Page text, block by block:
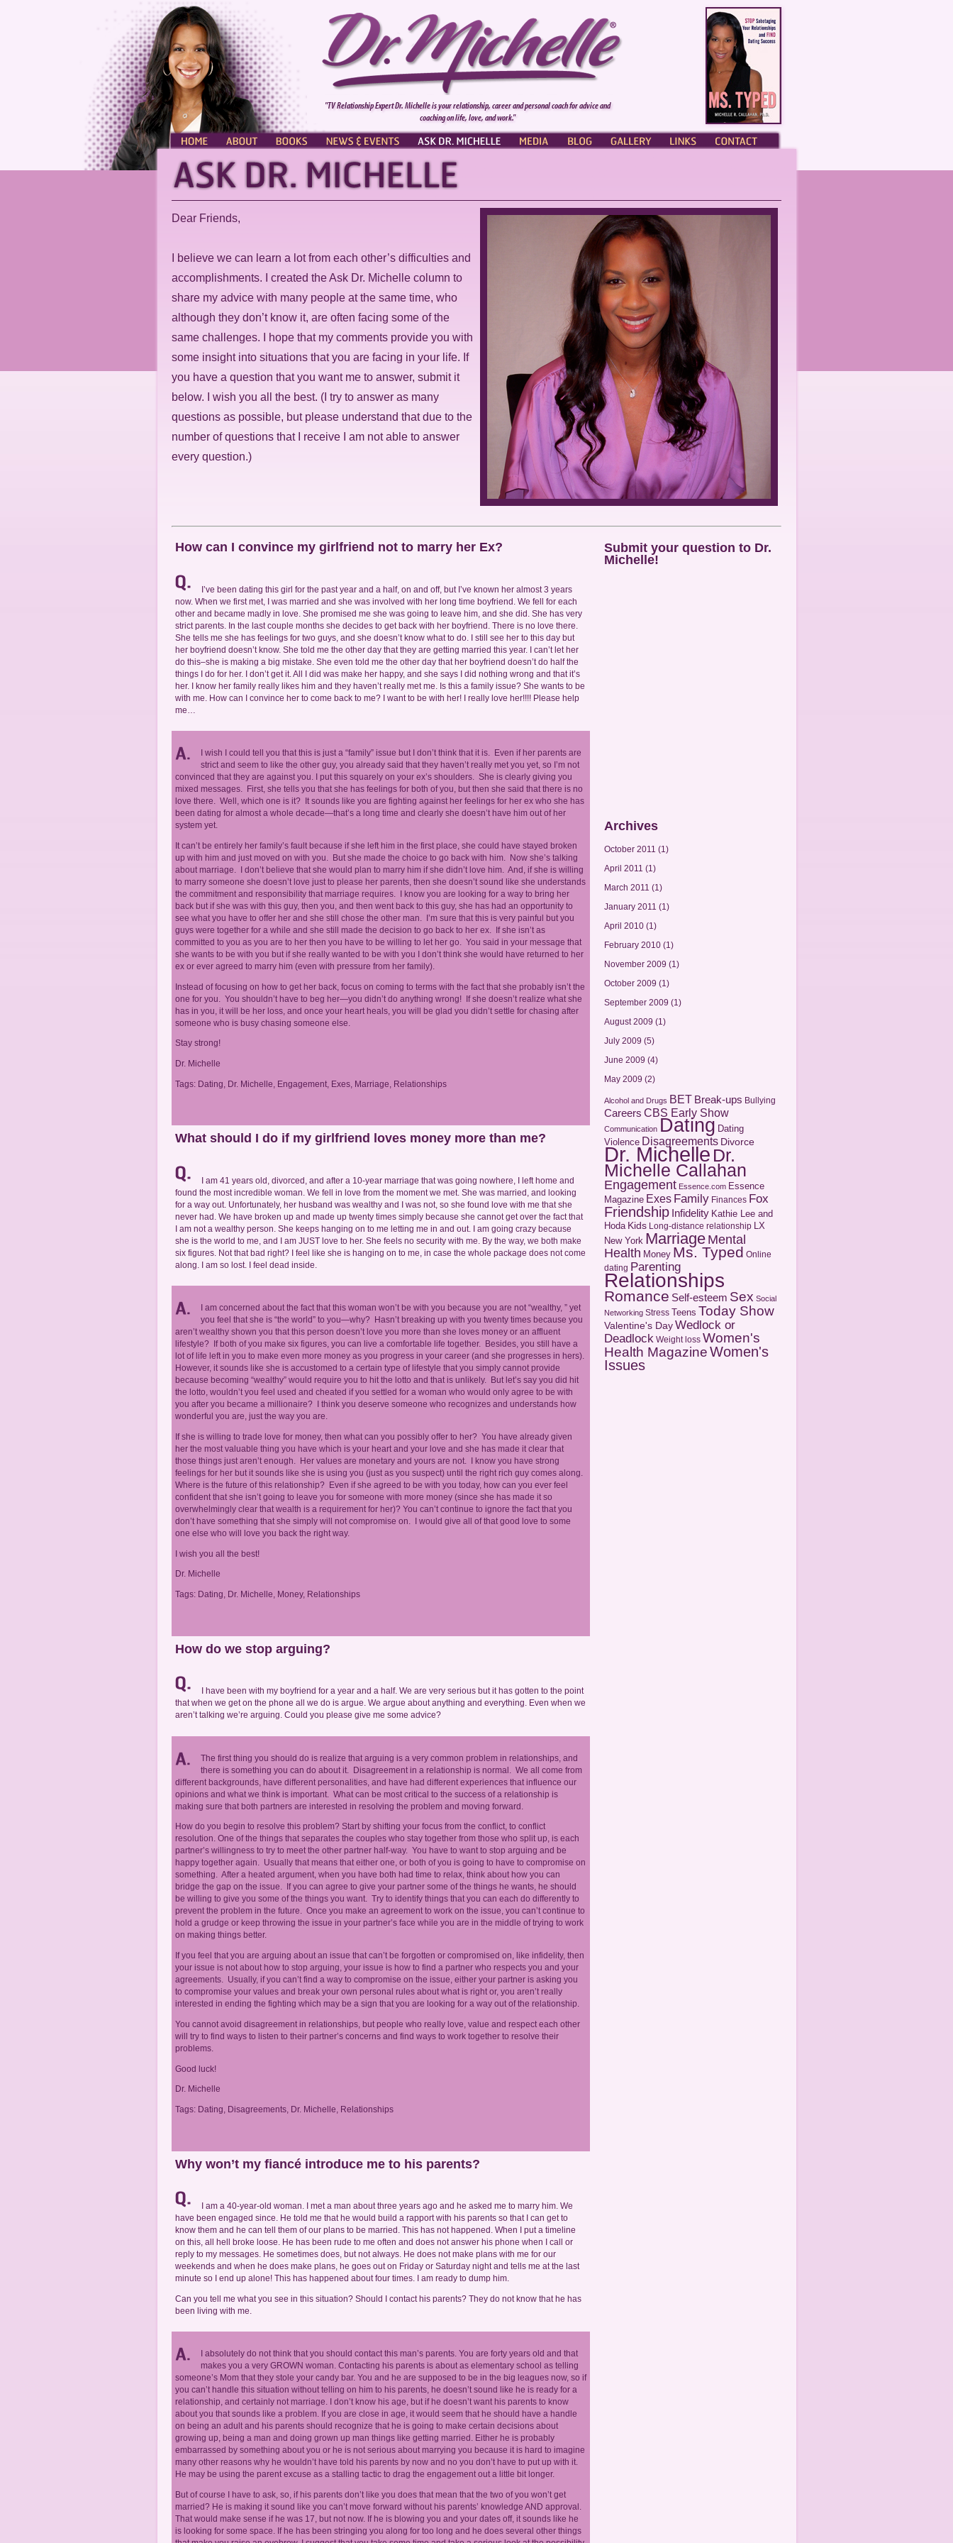
"TV Relationship Expert Dr. Michelle is your relationship, career and personal coach for advice and
coaching on life, love, and work."
Dear Friends,
I believe we can learn a lot from each other’s difficulties and
accomplishments. I created the Ask Dr. Michelle column to
share my advice with many people at the same time, who
although they don’t know it, are often facing some of the
same challenges. I hope that my comments provide you with
some insight into situations that you are facing in your life. If
you have a question that you want me to answer, submit it
below. I wish you all the best. (I try to answer as many
questions as possible, but please understand that due to the
number of questions that I receive I am not able to answer
every question.)
Submit your question to Dr.
Michelle!
Archives
October 2011 (1)
April 2011 (1)
March 2011 (1)
January 2011 (1)
April 2010 (1)
February 2010 (1)
November 2009 (1)
October 2009 (1)
September 2009 (1)
August 2009 (1)
July 2009 (5)
June 2009 (4)
May 2009 (2)
Alcohol and Drugs BET Break-ups Bullying
Careers CBS Early Show
Communication Dating Dating
Violence Disagreements Divorce
Dr. Michelle Dr.
Michelle Callahan
Engagement Essence.com Essence
Magazine Exes Family Finances Fox
Friendship Infidelity Kathie Lee and
Hoda Kids Long-distance relationship LX
New York Marriage Mental
Health Money Ms. Typed Online
dating Parenting
Relationships
Romance Self-esteem Sex Social
Networking Stress Teens Today Show
Valentine's Day Wedlock or
Deadlock Weight loss Women's
Health MagazineWomen's
Issues
How can I convince my girlfriend not to marry her Ex?
I’ve been dating this girl for the past year and a half, on and off, but I’ve known her almost 3 years
now. When we first met, I was married and she was involved with her long time boyfriend. We fell for each
other and became madly in love. She promised me she was going to leave him, and she did. She has very
strict parents. In the last couple months she decides to get back with her boyfriend. There is no love there.
She tells me she has feelings for two guys, and she doesn’t know what to do. I still see her to this day but
her boyfriend doesn’t know. She told me the other day that they are getting married this year. I can’t let her
do this–she is making a big mistake. She even told me the other day that her boyfriend doesn’t do half the
things I do for her. I don’t get it. All I did was make her happy, and she says I did nothing wrong and that it’s
her. I know her family really likes him and they haven’t really met me. Is this a family issue? She wants to be
with me. How can I convince her to come back to me? I want to be with her! I really love her!!!! Please help
me…
I wish I could tell you that this is just a “family” issue but I don’t think that it is. Even if her parents are
strict and seem to like the other guy, you already said that they haven’t really met you yet, so I’m not
convinced that they are against you. I put this squarely on your ex’s shoulders. She is clearly giving you
mixed messages. First, she tells you that she has feelings for both of you, but then she said that there is no
love there. Well, which one is it? It sounds like you are fighting against her feelings for her ex who she has
been dating for almost a whole decade—that’s a long time and clearly she doesn’t have him out of her
system yet.
It can’t be entirely her family’s fault because if she left him in the first place, she could have stayed broken
up with him and just moved on with you. But she made the choice to go back with him. Now she’s talking
about marriage. I don’t believe that she would plan to marry him if she didn’t love him. And, if she is willing
to marry someone she doesn’t love just to please her parents, then she doesn’t sound like she understands
the commitment and responsibility that marriage requires. I know you are looking for a way to bring her
back but if she was with this guy, then you, and then went back to this guy, she has had an opportunity to
see what you have to offer her and she still chose the other man. I’m sure that this is very painful but you
guys were together for a while and she still made the decision to go back to her ex. If she isn’t as
committed to you as you are to her then you have to be willing to let her go. You said in your message that
she wants to be with you but if she really wanted to be with you I don’t think she would have returned to her
ex or ever agreed to marry him (even with pressure from her family).
Instead of focusing on how to get her back, focus on coming to terms with the fact that she probably isn’t the
one for you. You shouldn’t have to beg her—you didn’t do anything wrong! If she doesn’t realize what she
has in you, it will be her loss, and once your heart heals, you will be glad you didn’t settle for chasing after
someone who is busy chasing someone else.
Stay strong!
Dr. Michelle
Tags: Dating Dr. Michelle Engagement Exes Marriage Relationships
What should I do if my girlfriend loves money more than me?
I am 41 years old, divorced, and after a 10-year marriage that was going nowhere, I left home and
found the most incredible woman. We fell in love from the moment we met. She was married, and looking
for a way out. Unfortunately, her husband was wealthy and I was not, so she found love with me that she
never had. We have broken up and made up twenty times simply because she cannot get over the fact that
I am not a wealthy person. She keeps hanging on to me letting me in and out. I am going crazy because
she is the world to me, and I am JUST love to her. She feels no security with me. By the way, we both make
six figures. Not that bad right? I feel like she is hanging on to me, in case the whole package does not come
along. I am so lost. I feel dead inside.
I am concerned about the fact that this woman won’t be with you because you are not “wealthy, ” yet
you feel that she is “the world” to you—why? Hasn’t breaking up with you twenty times because you
aren’t wealthy shown you that this person doesn’t love you more than she loves money or an affluent
lifestyle? If both of you make six figures, you can live a comfortable life together. Besides, you still have a
lot of life left in you to make even more money as you progress in your career (and she progresses in hers).
However, it sounds like she is accustomed to a certain type of lifestyle that you simply cannot provide
because becoming “wealthy” would require you to hit the lotto and that is unlikely. But let’s say you did hit
the lotto, wouldn’t you feel used and cheated if you settled for a woman who would only agree to be with
you after you became a millionaire? I think you deserve someone who recognizes and understands how
wonderful you are, just the way you are.
If she is willing to trade love for money, then what can you possibly offer to her? You have already given
her the most valuable thing you have which is your heart and your love and she has made it clear that
those things just aren’t enough. Her values are monetary and yours are not. I know you have strong
feelings for her but it sounds like she is using you (just as you suspect) until the right rich guy comes along.
Where is the future of this relationship? Even if she agreed to be with you today, how can you ever feel
confident that she isn’t going to leave you for someone with more money (since she has made it so
overwhelmingly clear that wealth is a requirement for her)? You can’t continue to ignore the fact that you
don’t have something that she simply will not compromise on. I would give all of that good love to some
one else who will love you back the right way.
I wish you all the best!
Dr. Michelle
Tags: Dating Dr. Michelle Money, Relationships
How do we stop arguing?
I have been with my boyfriend for a year and a half. We are very serious but it has gotten to the point
that when we get on the phone all we do is argue. We argue about anything and everything. Even when we
aren’t talking we’re arguing. Could you please give me some advice?
The first thing you should do is realize that arguing is a very common problem in relationships, and
there is something you can do about it. Disagreement in a relationship is normal. We all come from
different backgrounds, have different personalities, and have had different experiences that influence our
opinions and what we think is important. What can be most critical to the success of a relationship is
making sure that both partners are interested in resolving the problem and moving forward.
How do you begin to resolve this problem? Start by shifting your focus from the conflict, to conflict
resolution. One of the things that separates the couples who stay together from those who split up, is each
partner’s willingness to try to meet the other partner half-way. You have to want to stop arguing and be
happy together again. Usually that means that either one, or both of you is going to have to compromise on
something. After a heated argument, when you have both had time to relax, think about how you can
bridge the gap on the issue. If you can agree to give your partner some of the things he wants, he should
be willing to give you some of the things you want. Try to identify things that you can each do differently to
prevent the problem in the future. Once you make an agreement to work on the issue, you can’t continue to
hold a grudge or keep throwing the issue in your partner’s face while you are in the middle of trying to work
on making things better.
If you feel that you are arguing about an issue that can’t be forgotten or compromised on, like infidelity, then
your issue is not about how to stop arguing, your issue is how to find a partner who respects you and your
agreements. Usually, if you can’t find a way to compromise on the issue, either your partner is asking you
to compromise your values and break your own personal rules about what is right or, you aren’t really
interested in ending the fighting which may be a sign that you are looking for a way out of the relationship.
You cannot avoid disagreement in relationships, but people who really love, value and respect each other
will try to find ways to listen to their partner’s concerns and find ways to work together to resolve their
problems.
Good luck!
Dr. Michelle
Tags: Dating Disagreements Dr. Michelle Relationships
Why won’t my fiancé introduce me to his parents?
I am a 40-year-old woman. I met a man about three years ago and he asked me to marry him. We
have been engaged since. He told me that he would build a rapport with his parents so that I can get to
know them and he can tell them of our plans to be married. This has not happened. When I put a timeline
on this, all hell broke loose. He has been rude to me often and does not answer his phone when I call or
reply to my messages. He sometimes does, but not always. He does not make plans with me for our
weekends and when he does make plans, he goes out on Friday or Saturday night and tells me at the last
minute so I end up alone! This has happened about four times. I am ready to dump him.
Can you tell me what you see in this situation? Should I contact his parents? They do not know that he has
been living with me.
I absolutely do not think that you should contact this man’s parents. You are forty years old and that
makes you a very GROWN woman. Contacting his parents is about as elementary school as telling
someone’s Mom that they stole your candy bar. You and he are supposed to be in the big leagues now, so if
you can’t handle this situation without telling on him to his parents, he doesn’t sound like he is ready for a
relationship, and certainly not marriage. I don’t know his age, but if he doesn’t want his parents to know
about you that sounds like a problem. If you are close in age, it would seem that he should have a handle
on being an adult and his parents should recognize that he is going to make certain decisions about
growing up, being a man and doing grown up man things like getting married. Either he is probably
embarrassed by something about you or he is not serious about marrying you because it is hard to imagine
many other reasons why he wouldn’t have told his parents by now and no you don’t have to put up with it.
He may be using the parent excuse as a stalling tactic to drag the engagement out a little bit longer.
But of course I have to ask, so, if his parents don’t like you does that mean that the two of you won’t get
married? He is making it sound like you can’t move forward without his parents’ knowledge AND approval.
That would make sense if he was 17, but not now. If he is blowing you and your dates off, it sounds like he
is looking for some space. If he has been stringing you along for too long and he does several other things